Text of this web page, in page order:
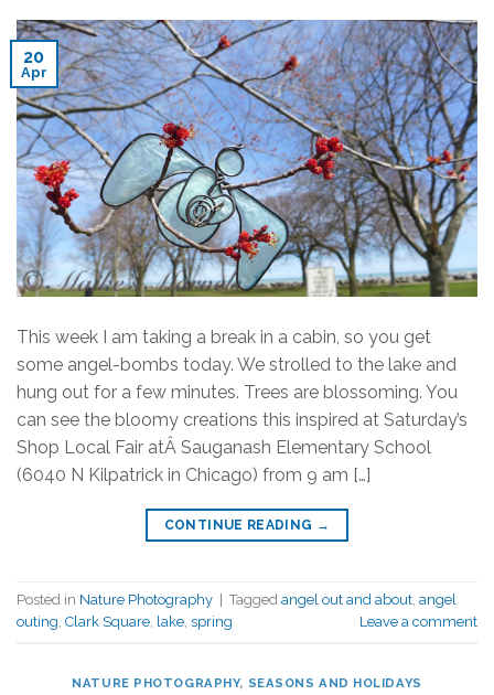
20
Apr
This week I am taking a break in a cabin, so you get
some angel-bombs today. We strolled to the lake and
hung out for a few minutes. Trees are blossoming. You
can see the bloomy creations this inspired at Saturday’s
Shop Local Fair atÂ Sauganash Elementary School
(6040 N Kilpatrick in Chicago) from 9 am […]
CONTINUE READING →
Posted in Nature Photography Tagged angel out and about, angel
outing, Clark Square, lake, spring Leave a comment
NATURE PHOTOGRAPHY, SEASONS AND HOLIDAYS